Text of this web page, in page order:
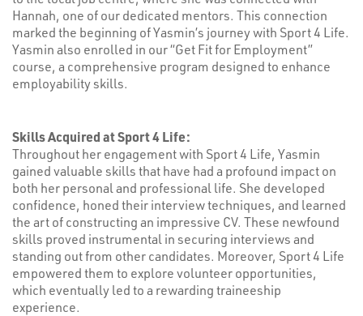
Hannah, one of our dedicated mentors. This connection
marked the beginning of Yasmin’s journey with Sport 4 Life.
Yasmin also enrolled in our “Get Fit for Employment”
course, a comprehensive program designed to enhance
employability skills.
Skills Acquired at Sport 4 Life:
Throughout her engagement with Sport 4 Life, Yasmin
gained valuable skills that have had a profound impact on
both her personal and professional life. She developed
confidence, honed their interview techniques, and learned
the art of constructing an impressive CV. These newfound
skills proved instrumental in securing interviews and
standing out from other candidates. Moreover, Sport 4 Life
empowered them to explore volunteer opportunities,
which eventually led to a rewarding traineeship
experience.